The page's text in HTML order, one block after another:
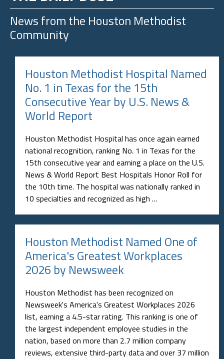
News from the Houston Methodist
Community
Houston Methodist Hospital Named
No. 1 in Texas for the 15th
Consecutive Year by U.S. News &
World Report
Houston Methodist Hospital has once again earned
national recognition, ranking No. 1 in Texas for the
15th consecutive year and earning a place on the U.S.
News & World Report Best Hospitals Honor Roll for
the 10th time. The hospital was nationally ranked in
10 specialties and recognized as high …
Houston Methodist Named One of
America's Greatest Workplaces
2026 by Newsweek
Houston Methodist has been recognized on
Newsweek's America's Greatest Workplaces 2026
list, earning a 4.5-star rating. This ranking is one of
the largest independent employee studies in the
nation, based on more than 2.7 million company
reviews, extensive third-party data and over 37 million